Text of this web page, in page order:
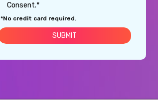
Consent.*
*No credit card required.